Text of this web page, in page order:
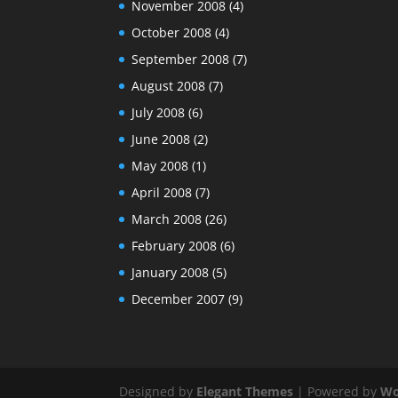
November 2008 (4)
October 2008 (4)
September 2008 (7)
August 2008 (7)
July 2008 (6)
June 2008 (2)
May 2008 (1)
April 2008 (7)
March 2008 (26)
February 2008 (6)
January 2008 (5)
December 2007 (9)
Designed by Elegant Themes | Powered by